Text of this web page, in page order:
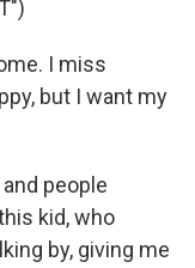
I miss
but I want my
people
kid, who
by, giving me